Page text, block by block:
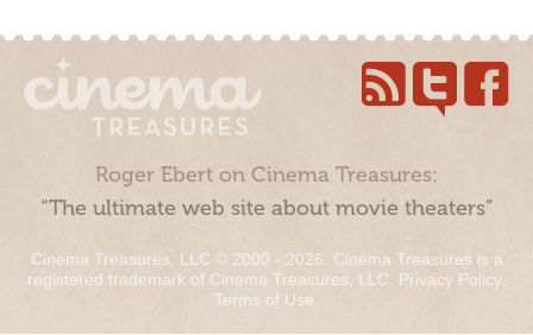
Roger Ebert on Cinema Treasures:
“The ultimate web site about movie theaters”
Cinema Treasures, LLC © 2000 - 2026. Cinema Treasures is a
registered trademark of Cinema Treasures, LLC. Privacy Policy.
Terms of Use